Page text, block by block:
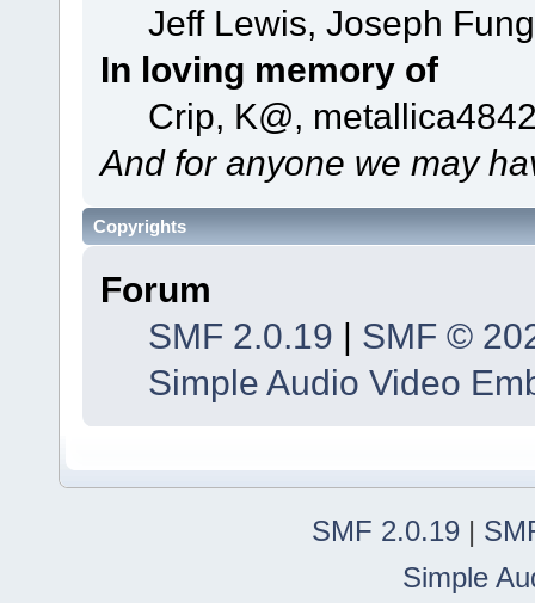
Jeff Lewis, Joseph
In loving memory of
Crip, K@,
And for anyone we may
Copyrights
Forum
SMF 2.0.19 | SMF ©
Simple Audio Video
SMF 2.0.19 |
Simple